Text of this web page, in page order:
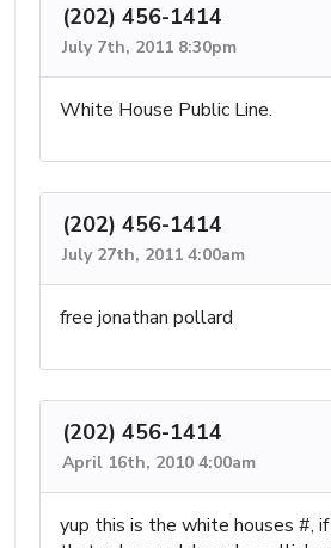
(202) 456-1414
July 7th, 2011 8:30pm
White House Public Line.
(202) 456-1414
July 27th, 2011 4:00am
free jonathan pollard
(202) 456-1414
April 16th, 2010 4:00am
yup this is the white houses #,